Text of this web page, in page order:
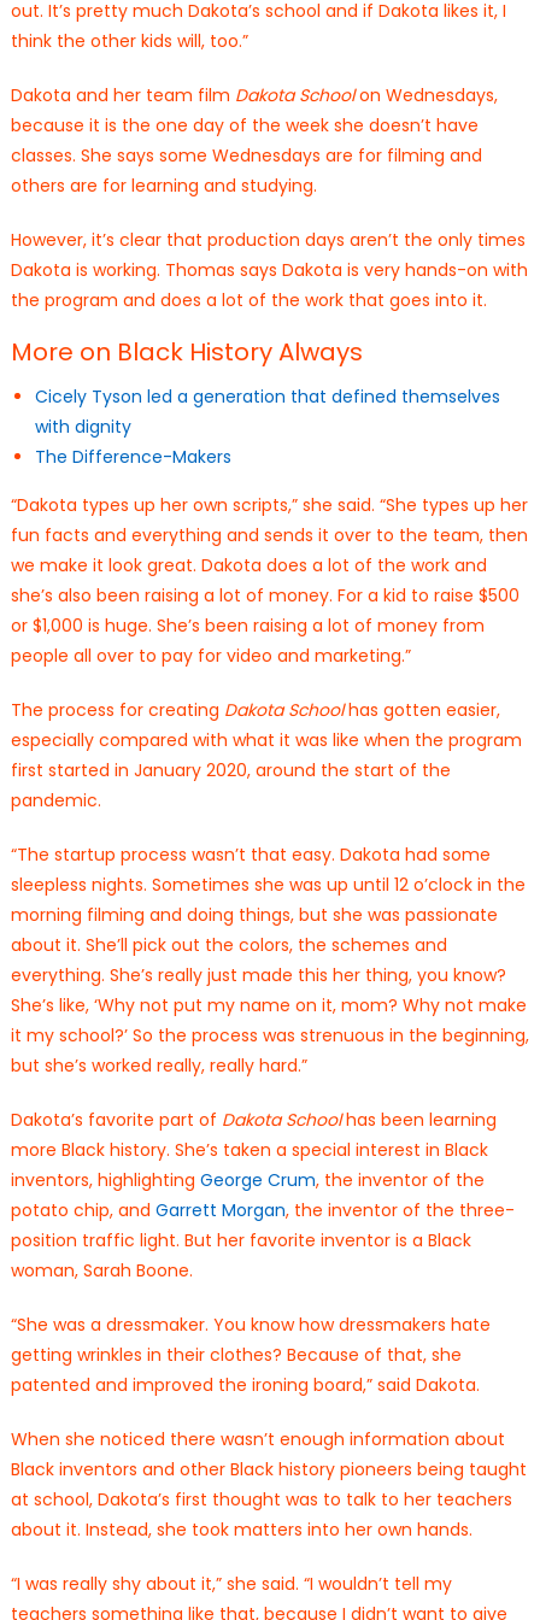
out. It’s pretty much Dakota’s school and if Dakota likes it, I
think the other kids will, too.”
Dakota and her team film Dakota Schoolon Wednesdays,
because it is the one day of the week she doesn’t have
classes. She says some Wednesdays are for filming and
others are for learning and studying.
However, it’s clear that production days aren’t the only times
Dakota is working. Thomas says Dakota is very hands-on with
the program and does a lot of the work that goes into it.
More on Black History Always
Cicely Tyson led a generation that defined themselves
with dignity
The Difference-Makers
“Dakota types up her own scripts,” she said. “She types up her
fun facts and everything and sends it over to the team, then
we make it look great. Dakota does a lot of the work and
she’s also been raising a lot of money. For a kid to raise $500
or $1,000 is huge. She’s been raising a lot of money from
people all over to pay for video and marketing.”
The process for creating Dakota Schoolhas gotten easier,
especially compared with what it was like when the program
first started in January 2020, around the start of the
pandemic.
“The startup process wasn’t that easy. Dakota had some
sleepless nights. Sometimes she was up until 12 o’clock in the
morning filming and doing things, but she was passionate
about it. She’ll pick out the colors, the schemes and
everything. She’s really just made this her thing, you know?
She’s like, ‘Why not put my name on it, mom? Why not make
it my school?’ So the process was strenuous in the beginning,
but she’s worked really, really hard.”
Dakota’s favorite part of Dakota Schoolhas been learning
more Black history. She’s taken a special interest in Black
inventors, highlighting George Crum, the inventor of the
potato chip, and Garrett Morgan, the inventor of the three-
position traffic light. But her favorite inventor is a Black
woman, Sarah Boone.
“She was a dressmaker. You know how dressmakers hate
getting wrinkles in their clothes? Because of that, she
patented and improved the ironing board,” said Dakota.
When she noticed there wasn’t enough information about
Black inventors and other Black history pioneers being taught
at school, Dakota’s first thought was to talk to her teachers
about it. Instead, she took matters into her own hands.
“I was really shy about it,” she said. “I wouldn’t tell my
teachers something like that, because I didn’t want to give